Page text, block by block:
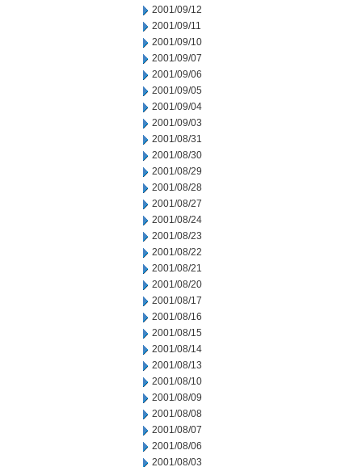
2001/09/12
2001/09/11
2001/09/10
2001/09/07
2001/09/06
2001/09/05
2001/09/04
2001/09/03
2001/08/31
2001/08/30
2001/08/29
2001/08/28
2001/08/27
2001/08/24
2001/08/23
2001/08/22
2001/08/21
2001/08/20
2001/08/17
2001/08/16
2001/08/15
2001/08/14
2001/08/13
2001/08/10
2001/08/09
2001/08/08
2001/08/07
2001/08/06
2001/08/03